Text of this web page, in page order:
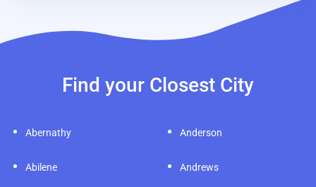
Find your Closest City
Abernathy
Abilene
Anderson
Andrews